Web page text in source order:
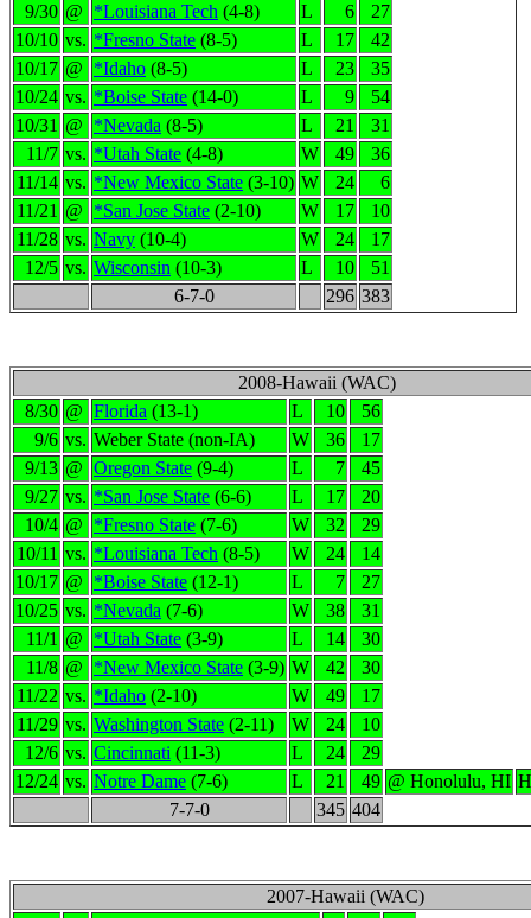
9/30 @ *Louisiana Tech (4-8) L 6
27
10/10 vs. *Fresno State (8-5) L 17
42
10/17 @ *Idaho (8-5) L 23
35
10/24 vs. *Boise State (14-0) L 9
54
10/31 @ *Nevada (8-5) L 21
31
11/7 vs. *Utah State (4-8) W 49
36
11/14 vs. *New Mexico State (3-10) W 24
6
11/21 @ *San Jose State (2-10) W 17
10
11/28 vs. Navy (10-4) W 24
17
12/5 vs. Wisconsin (10-3) L 10
51
6-7-0
296 383
2008-Hawaii (WAC)
8/30 @ Florida (13-1) L 10
56
9/6 vs. Weber State (non-IA) W 36
17
9/13 @ Oregon State (9-4) L 7
45
9/27 vs. *San Jose State (6-6) L 17
20
10/4 @ *Fresno State (7-6) W 32
29
10/11 vs. *Louisiana Tech (8-5) W 24
14
10/17 @ *Boise State (12-1) L 7
27
10/25 vs. *Nevada (7-6) W 38
31
11/1 @ *Utah State (3-9) L 14
30
11/8 @ *New Mexico State (3-9) W 42
30
11/22 vs. *Idaho (2-10) W 49
17
11/29 vs. Washington State (2-11) W 24
10
12/6 vs. Cincinnati (11-3) L 24
29
12/24 vs. Notre Dame (7-6) L 21 49 @ Honolulu, HI
7-7-0
345 404
2007-Hawaii (WAC)